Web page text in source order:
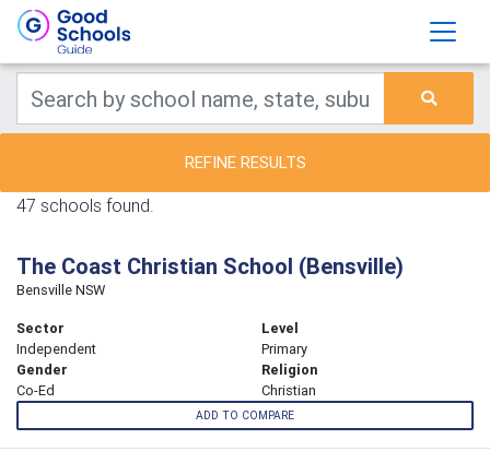
REFINE RESULTS
47 schools found.
The Coast Christian School (Bensville)
Bensville NSW
Sector
Independent
Level
Primary
Gender
Co-Ed
Religion
Christian
ADD TO COMPARE